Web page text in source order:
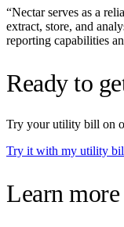
“Nectar serves as a
extract, store, and
reporting capabilities
Ready to
Try your utility bill on
Try it with my utility
Learn